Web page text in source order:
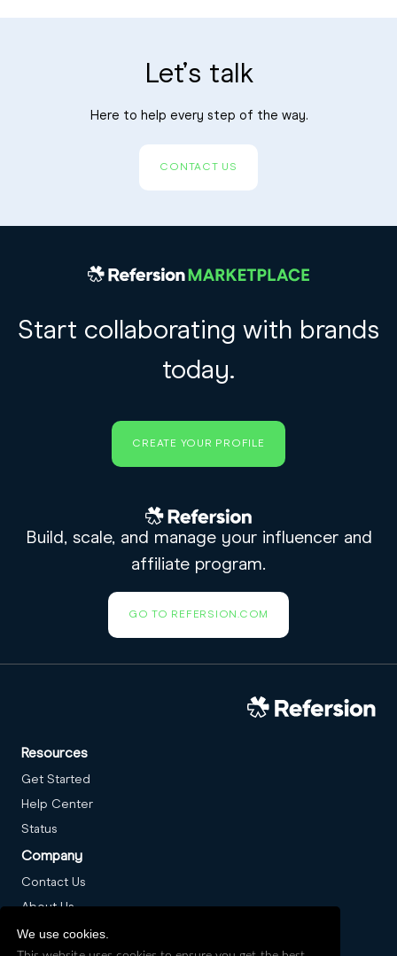
We use cookies.
Let’s talk
Here to help every step of the way.
CONTACT US
Start collaborating with brands
today.
CREATE YOUR PROFILE
Build, scale, and manage your influencer and
affiliate program.
GO TO REFERSION.COM
Resources
Get Started
Help Center
Status
Company
Contact Us
About Us
Careers